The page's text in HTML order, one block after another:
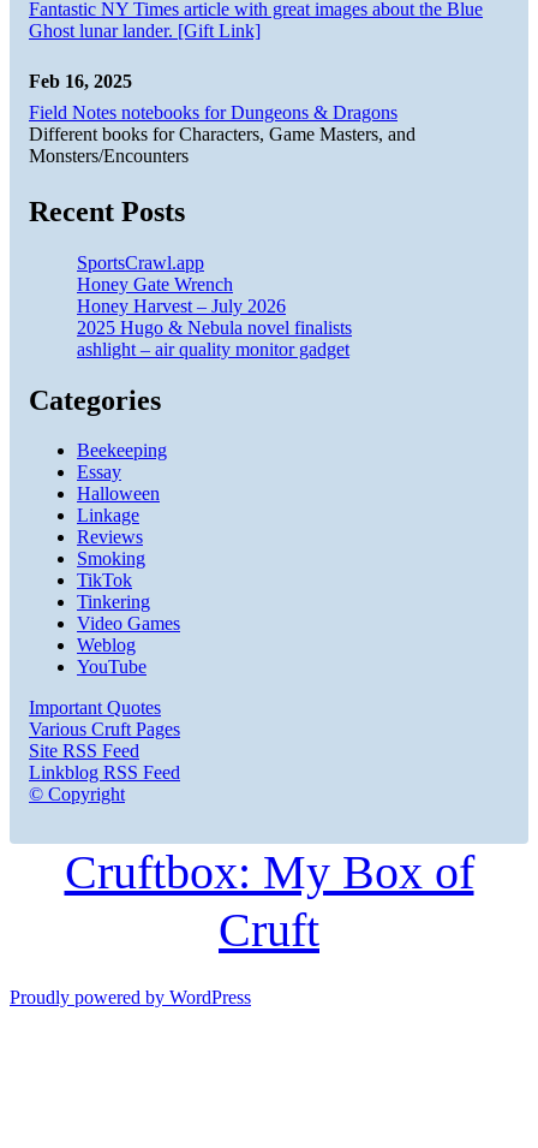
Fantastic NY Times article with great images about the Blue
Ghost lunar lander. [Gift Link]
Feb 16, 2025
Field Notes notebooks for Dungeons & Dragons
Different books for Characters, Game Masters, and
Monsters/Encounters
Recent Posts
SportsCrawl.app
Honey Gate Wrench
Honey Harvest – July 2026
2025 Hugo & Nebula novel finalists
ashlight – air quality monitor gadget
Categories
Beekeeping
Essay
Halloween
Linkage
Reviews
Smoking
TikTok
Tinkering
Video Games
Weblog
YouTube
Important Quotes
Various Cruft Pages
Site RSS Feed
Linkblog RSS Feed
© Copyright
Cruftbox: My Box of
Cruft
Proudly powered by WordPress